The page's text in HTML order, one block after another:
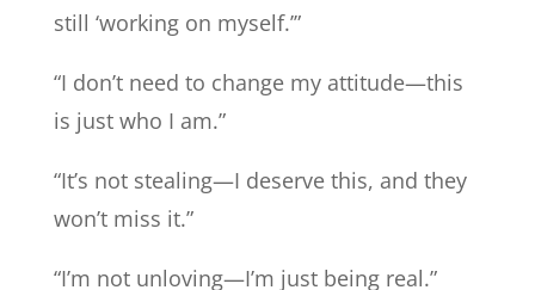
still ‘working on myself.’”
“I don’t need to change my attitude—this
is just who I am.”
“It’s not stealing—I deserve this, and they
won’t miss it.”
“I’m not unloving—I’m just being real.”